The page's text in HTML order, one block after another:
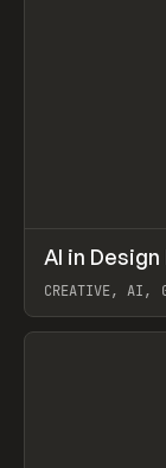
LEARN
AI in
CREATIVE, AI,
View item